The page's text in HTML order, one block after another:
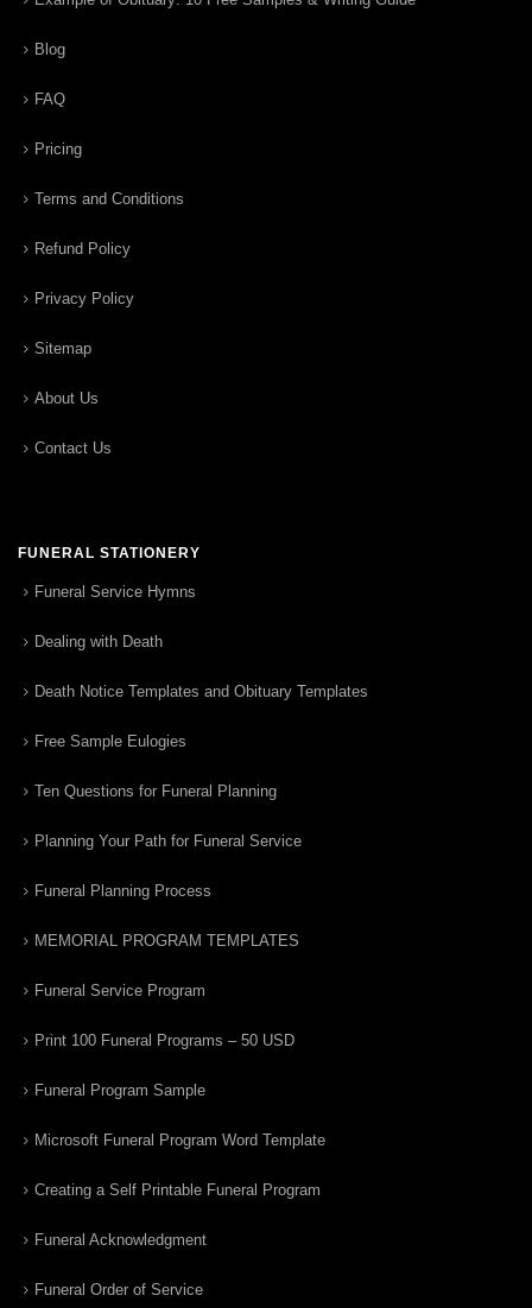
Blog
FAQ
Pricing
Terms and Conditions
Refund Policy
Privacy Policy
Sitemap
About Us
Contact Us
FUNERAL STATIONERY
Funeral Service Hymns
Dealing with Death
Death Notice Templates and Obituary Templates
Free Sample Eulogies
Ten Questions for Funeral Planning
Planning Your Path for Funeral Service
Funeral Planning Process
MEMORIAL PROGRAM TEMPLATES
Funeral Service Program
Print 100 Funeral Programs – 50 USD
Funeral Program Sample
Microsoft Funeral Program Word Template
Creating a Self Printable Funeral Program
Funeral Acknowledgment
Funeral Order of Service